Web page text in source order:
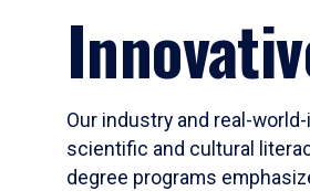
Our industry and real-
scientific and cultural
degree programs